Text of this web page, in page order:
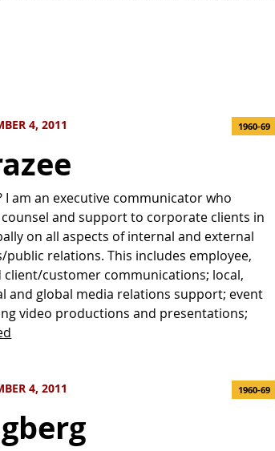
4, 2011 1960-69
I am an executive communicator who
and support to corporate clients in
on all aspects of internal and external
relations. This includes employee,
customer communications; local,
and global media relations support; event
video productions and presentations;
4, 2011 1960-69